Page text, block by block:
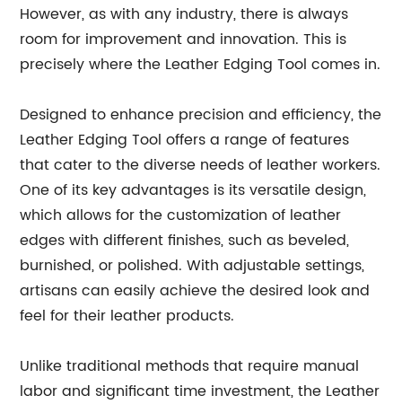
However, as with any industry, there is always
room for improvement and innovation. This is
precisely where the Leather Edging Tool comes in.
Designed to enhance precision and efficiency, the
Leather Edging Tool offers a range of features
that cater to the diverse needs of leather workers.
One of its key advantages is its versatile design,
which allows for the customization of leather
edges with different finishes, such as beveled,
burnished, or polished. With adjustable settings,
artisans can easily achieve the desired look and
feel for their leather products.
Unlike traditional methods that require manual
labor and significant time investment, the Leather